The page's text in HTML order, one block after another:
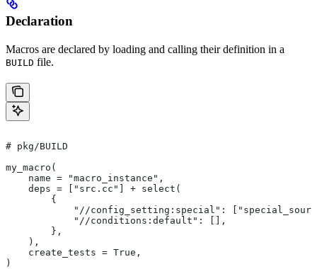
Declaration
Macros are declared by loading and calling their definition in a
BUILD file.
# pkg/BUILD
my_macro(
    name = "macro_instance",
    deps = ["src.cc"] + select(
        {
"//config_setting:special":
            "//conditions:default": [],
        },
    ),
    create_tests = True,
)